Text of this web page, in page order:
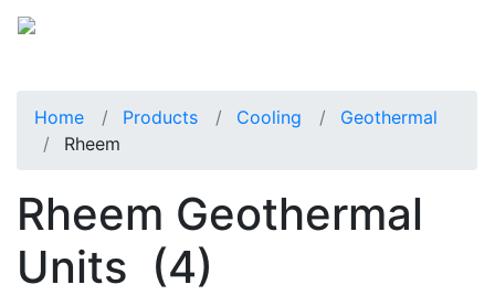
Home Products Cooling
Geothermal
Rheem
Rheem Geothermal
Units (4)